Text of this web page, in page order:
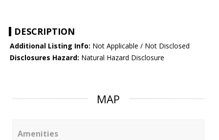
DESCRIPTION
Additional Listing Info: Not Applicable / Not Disclosed
Disclosures Hazard: Natural Hazard Disclosure
MAP
Amenities